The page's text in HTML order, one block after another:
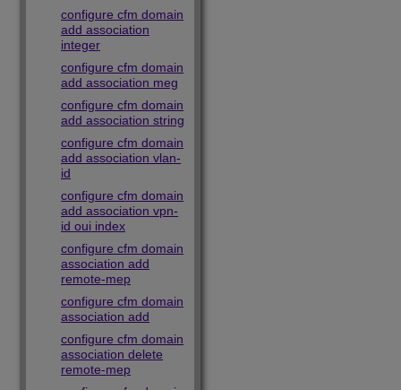
configure cfm domain
add association
integer
configure cfm domain
add association meg
configure cfm domain
add association string
configure cfm domain
add association vlan-
id
configure cfm domain
add association vpn-
id oui index
configure cfm domain
association add
remote-mep
configure cfm domain
association add
configure cfm domain
association delete
remote-mep